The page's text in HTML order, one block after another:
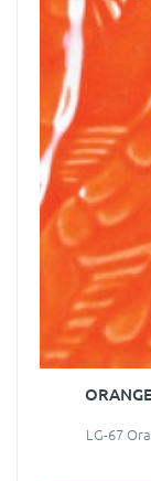
LG-67